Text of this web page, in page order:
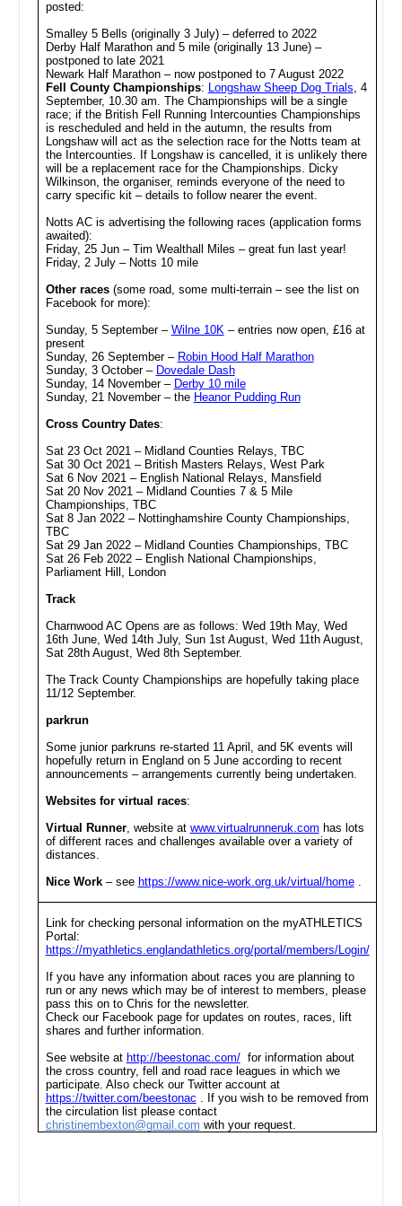
posted:
Smalley 5 Bells (originally 3 July) – deferred to 2022
Derby Half Marathon and 5 mile (originally 13 June) –
postponed to late 2021
Newark Half Marathon – now postponed to 7 August 2022
Fell County Championships: Longshaw Sheep Dog Trials, 4
September, 10.30 am. The Championships will be a single
race; if the British Fell Running Intercounties Championships
is rescheduled and held in the autumn, the results from
Longshaw will act as the selection race for the Notts team at
the Intercounties. If Longshaw is cancelled, it is unlikely there
will be a replacement race for the Championships. Dicky
Wilkinson, the organiser, reminds everyone of the need to
carry specific kit – details to follow nearer the event.
Notts AC is advertising the following races (application forms
awaited):
Friday, 25 Jun – Tim Wealthall Miles – great fun last year!
Friday, 2 July – Notts 10 mile
Other races(some road, some multi-terrain – see the list on
Facebook for more):
Sunday, 5 September – Wilne 10K– entries now open, £16 at
present
Sunday, 26 September – Robin Hood Half Marathon
Sunday, 3 October – Dovedale Dash
Sunday, 14 November – Derby 10 mile
Sunday, 21 November – the Heanor Pudding Run
Cross Country Dates:
Sat 23 Oct 2021 – Midland Counties Relays, TBC
Sat 30 Oct 2021 – British Masters Relays, West Park
Sat 6 Nov 2021 – English National Relays, Mansfield
Sat 20 Nov 2021 – Midland Counties 7 & 5 Mile
Championships, TBC
Sat 8 Jan 2022 – Nottinghamshire County Championships,
TBC
Sat 29 Jan 2022 – Midland Counties Championships, TBC
Sat 26 Feb 2022 – English National Championships,
Parliament Hill, London
Track
Charnwood AC Opens are as follows: Wed 19th May, Wed
16th June, Wed 14th July, Sun 1st August, Wed 11th August,
Sat 28th August, Wed 8th September.
The Track County Championships are hopefully taking place
11/12 September.
parkrun
Some junior parkruns re-started 11 April, and 5K events will
hopefully return in England on 5 June according to recent
announcements – arrangements currently being undertaken.
Websites for virtual races:
Virtual Runner, website at www.virtualrunneruk.com has lots
of different races and challenges available over a variety of
distances.
Nice Work – see https://www.nice-work.org.uk/virtual/home.
Link for checking personal information on the myATHLETICS
Portal:
https://myathletics.englandathletics.org/portal/members/Login/
If you have any information about races you are planning to
run or any news which may be of interest to members, please
pass this on to Chris for the newsletter.
Check our Facebook page for updates on routes, races, lift
shares and further information.
See website at http://beestonac.com/for information about
the cross country, fell and road race leagues in which we
participate. Also check our Twitter account at
https://twitter.com/beestonac . If you wish to be removed from
the circulation list please contact
christinembexton@gmail.com with your request.